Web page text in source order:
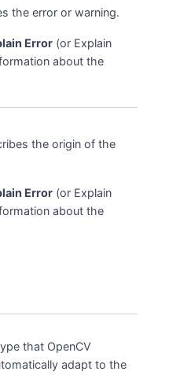
the error or warning.
Error (or Explain
about the
the origin of the
Error (or Explain
about the
that OpenCV
adapt to the